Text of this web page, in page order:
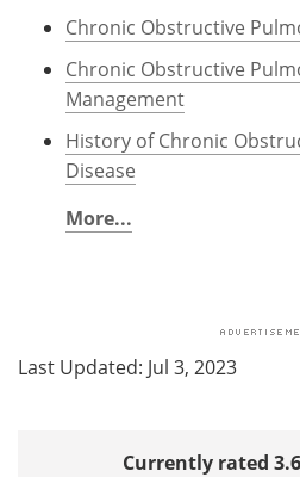
Chronic Obstructive
Chronic Obstructive
Management
History of Chronic
Disease
More...
Last Updated: Jul 3, 2023
Currently rated